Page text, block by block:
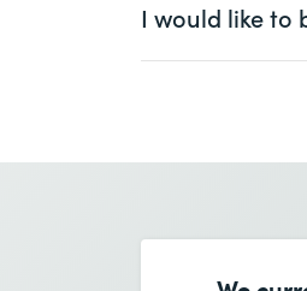
First name *
I would like to